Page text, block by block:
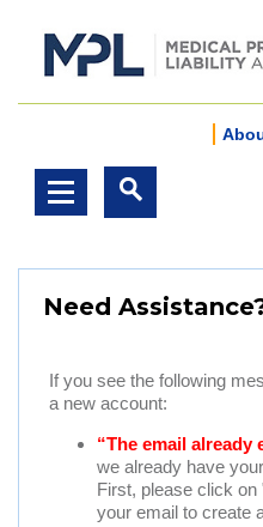
Need
If you see the following
a new account:
“The email already
we already have
First, please click
your email to create